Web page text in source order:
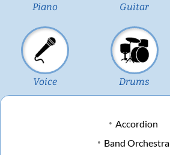
Piano Guitar
Voice Drums
Accordion
Band Orchestra